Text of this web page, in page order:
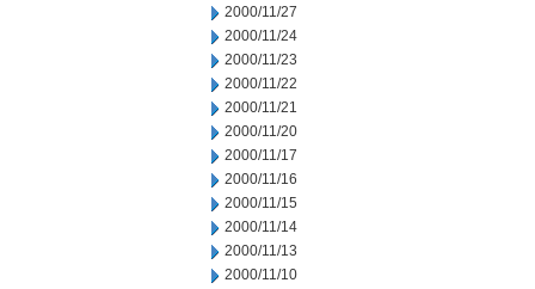
2000/11/27
2000/11/24
2000/11/23
2000/11/22
2000/11/21
2000/11/20
2000/11/17
2000/11/16
2000/11/15
2000/11/14
2000/11/13
2000/11/10